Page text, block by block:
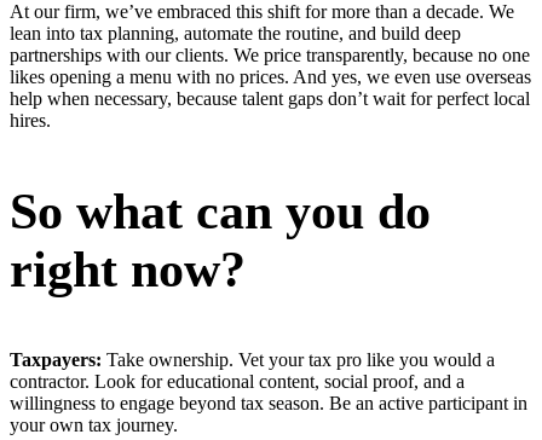
At our firm, we’ve embraced this shift for more than a decade. We
lean into tax planning, automate the routine, and build deep
partnerships with our clients. We price transparently, because no one
likes opening a menu with no prices. And yes, we even use overseas
help when necessary, because talent gaps don’t wait for perfect local
hires.
So what can you do
right now?
Taxpayers: Take ownership. Vet your tax pro like you would a
contractor. Look for educational content, social proof, and a
willingness to engage beyond tax season. Be an active participant in
your own tax journey.